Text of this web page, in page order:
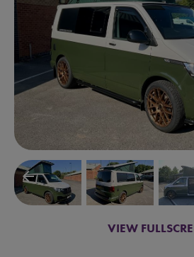
arrow_backward
VIEW